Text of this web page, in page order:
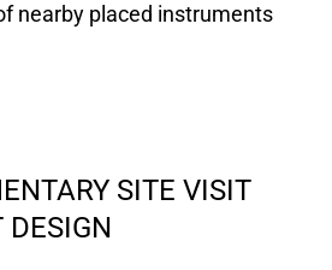
nearby placed instruments
SITE VISIT
DESIGN